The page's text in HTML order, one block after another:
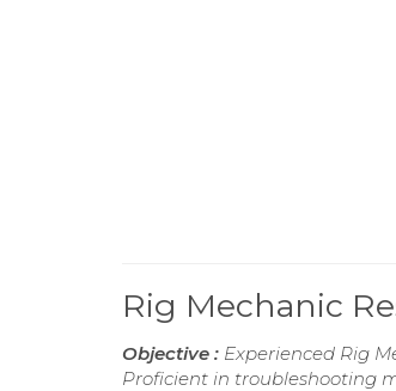
Rig Mechanic
Objective : Experienced Rig
Proficient in troubleshooting